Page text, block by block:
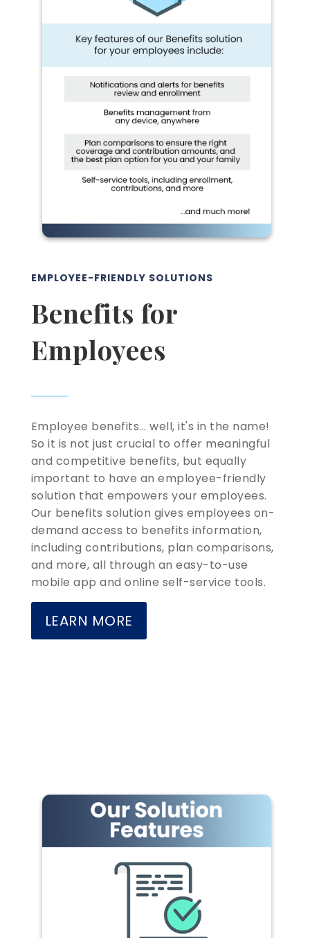
EMPLOYEE-FRIENDLY SOLUTIONS
Benefits for
Employees
Employee benefits... well, it's in the name!
So it is not just crucial to offer meaningful
and competitive benefits, but equally
important to have an employee-friendly
solution that empowers your employees.
Our benefits solution gives employees on-
demand access to benefits information,
including contributions, plan comparisons,
and more, all through an easy-to-use
mobile app and online self-service tools.
LEARN MORE